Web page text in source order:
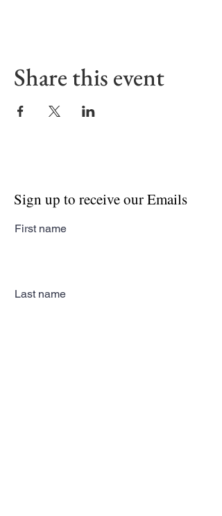
Share this event
Sign up to receive our Emails
First name
Last name